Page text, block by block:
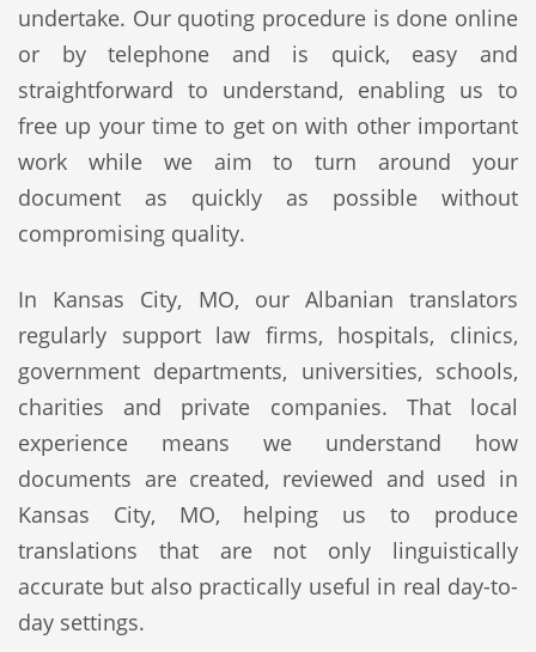
undertake. Our quoting procedure is done online
or by telephone and is quick, easy and
straightforward to understand, enabling us to
free up your time to get on with other important
work while we aim to turn around your
document as quickly as possible without
compromising quality.
In Kansas City, MO, our Albanian translators
regularly support law firms, hospitals, clinics,
government departments, universities, schools,
charities and private companies. That local
experience means we understand how
documents are created, reviewed and used in
Kansas City, MO, helping us to produce
translations that are not only linguistically
accurate but also practically useful in real day-to-
day settings.